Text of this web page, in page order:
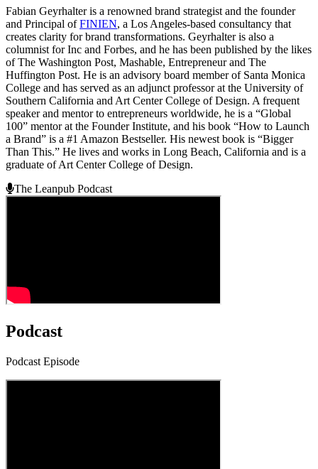
Fabian Geyrhalter is a renowned brand strategist and the founder
and Principal ofFINIEN, a Los Angeles-based consultancy that
creates clarity for brand transformations. Geyrhalter is also a
columnist for Inc and Forbes, and he has been published by the likes
of The Washington Post, Mashable, Entrepreneur and The
Huffington Post. He is an advisory board member of Santa Monica
College and has served as an adjunct professor at the University of
Southern California and Art Center College of Design. A frequent
speaker and mentor to entrepreneurs worldwide, he is a “Global
100” mentor at the Founder Institute, and his book “How to Launch
a Brand” is a #1 Amazon Bestseller. His newest book is “Bigger
Than This.” He lives and works in Long Beach, California and is a
graduate of Art Center College of Design.
The Leanpub Podcast
Podcast
Podcast Episode